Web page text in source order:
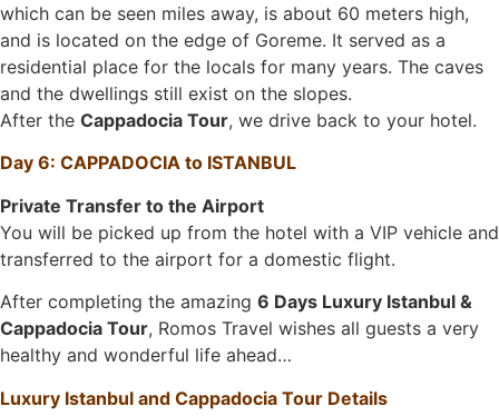
which can be seen miles away, is about 60 meters high,
and is located on the edge of Goreme. It served as a
residential place for the locals for many years. The caves
and the dwellings still exist on the slopes.
After the Cappadocia Tour, we drive back to your hotel.
Day 6: CAPPADOCIA to ISTANBUL
Private Transfer to the Airport
You will be picked up from the hotel with a VIP vehicle and
transferred to the airport for a domestic flight.
After completing the amazing 6 Days Luxury Istanbul &
Cappadocia Tour, Romos Travel wishes all guests a very
healthy and wonderful life ahead…
Luxury Istanbul and Cappadocia Tour Details